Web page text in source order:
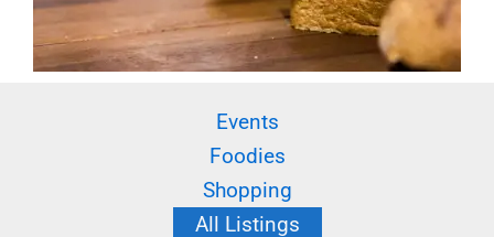
Events
Foodies
Shopping
All Listings